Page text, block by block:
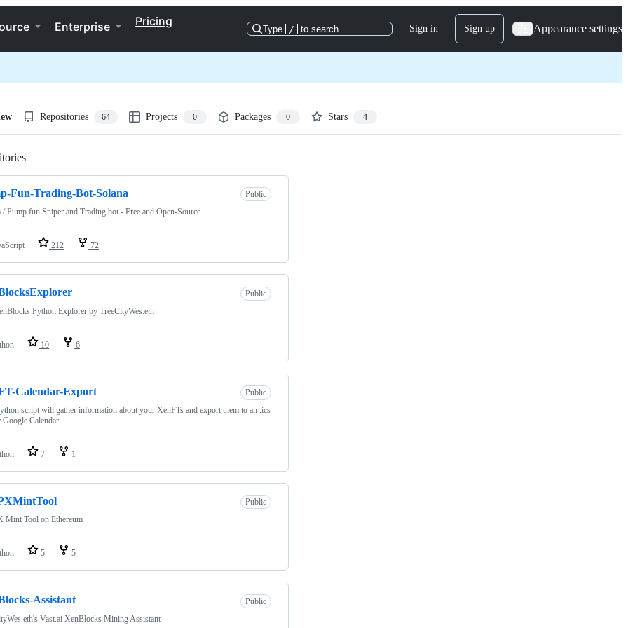
Enterprise Pricing
Type / to search Sign in Sign up Appearance settings
Repositories 64 Projects 0 Packages 0 Stars 4
Fun-Trading-Bot-Solana
Public
/ Pump.fun Sniper and Trading bot - Free and Open-Source
212 72
Public
Python Explorer by TreeCityWes.eth
10 6
Calendar-Export
Public
script will gather information about your XenFTs and export them to an .ics
Calendar.
7 1
Public
Mint Tool on Ethereum
5 5
Assistant
Public
Vast.ai XenBlocks Mining Assistant